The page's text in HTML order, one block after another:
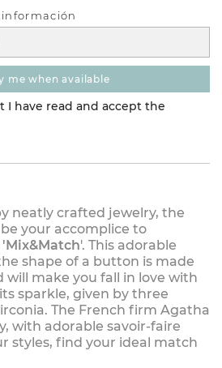
información
me when available
I have read and accept the
neatly crafted jewelry, the
your accomplice to
'. This adorable
shape of a button is made
will make you fall in love with
sparkle, given by three
The French firm Agatha
with adorable savoir-faire
styles, find your ideal match